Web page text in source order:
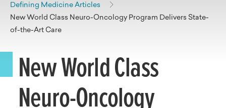
Defining Medicine Articles
New World Class Neuro-Oncology Program Delivers State-
of-the-Art Care
New World Class
Neuro-Oncology